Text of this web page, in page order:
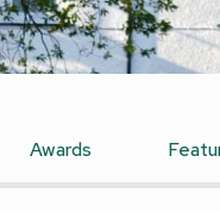
Awards